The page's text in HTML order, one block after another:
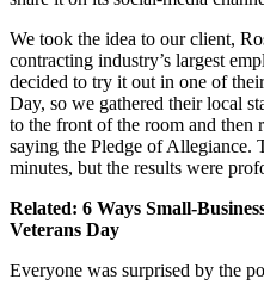
We took the idea to our client,
contracting industry’s largest
decided to try it out in one of
Day, so we gathered their local
to the front of the room and then
saying the Pledge of Allegiance.
minutes, but the results were
Related: 6 Ways Small-
Veterans Day
Everyone was surprised by the